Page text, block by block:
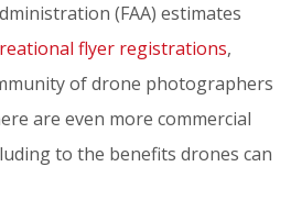
(FAA) estimates
flyer registrations,
of drone photographers
are even more commercial
to the benefits drones can